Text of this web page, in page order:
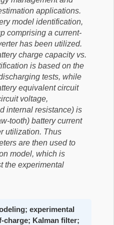
applications.
model identification,
comprising a current-
has been utilized.
charge capacity vs.
is based on the
tests, while
equivalent circuit
voltage,
internal resistance) is
tooth) battery current
utilization. Thus
are then used to
model, which is
the experimental
experimental
charge; Kalman filter;